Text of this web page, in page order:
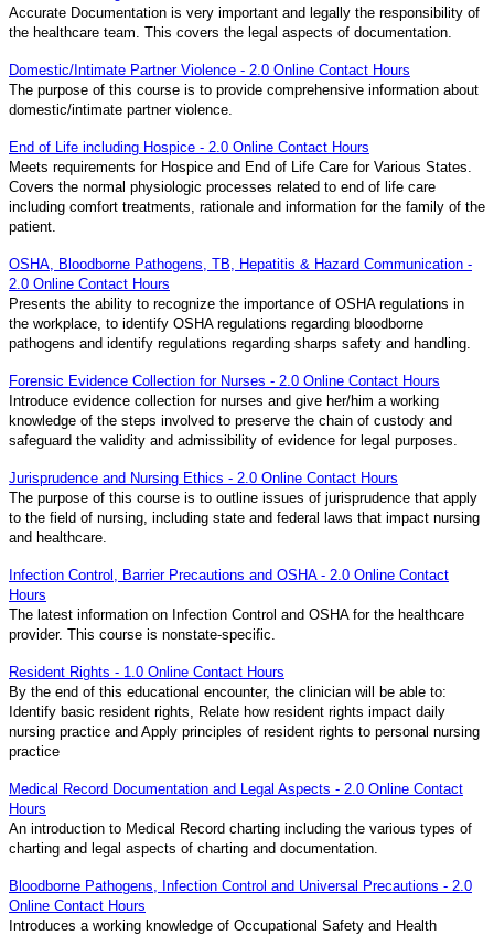
Accurate Documentation is very important and legally the responsibility of
the healthcare team. This covers the legal aspects of documentation.
Domestic/Intimate Partner Violence - 2.0 Online Contact Hours
The purpose of this course is to provide comprehensive information about
domestic/intimate partner violence.
End of Life including Hospice - 2.0 Online Contact Hours
Meets requirements for Hospice and End of Life Care for Various States.
Covers the normal physiologic processes related to end of life care
including comfort treatments, rationale and information for the family of the
patient.
OSHA, Bloodborne Pathogens, TB, Hepatitis & Hazard Communication -
2.0 Online Contact Hours
Presents the ability to recognize the importance of OSHA regulations in
the workplace, to identify OSHA regulations regarding bloodborne
pathogens and identify regulations regarding sharps safety and handling.
Forensic Evidence Collection for Nurses - 2.0 Online Contact Hours
Introduce evidence collection for nurses and give her/him a working
knowledge of the steps involved to preserve the chain of custody and
safeguard the validity and admissibility of evidence for legal purposes.
Jurisprudence and Nursing Ethics - 2.0 Online Contact Hours
The purpose of this course is to outline issues of jurisprudence that apply
to the field of nursing, including state and federal laws that impact nursing
and healthcare.
Infection Control, Barrier Precautions and OSHA - 2.0 Online Contact
Hours
The latest information on Infection Control and OSHA for the healthcare
provider. This course is nonstate-specific.
Resident Rights - 1.0 Online Contact Hours
By the end of this educational encounter, the clinician will be able to:
Identify basic resident rights, Relate how resident rights impact daily
nursing practice and Apply principles of resident rights to personal nursing
practice
Medical Record Documentation and Legal Aspects - 2.0 Online Contact
Hours
An introduction to Medical Record charting including the various types of
charting and legal aspects of charting and documentation.
Bloodborne Pathogens, Infection Control and Universal Precautions - 2.0
Online Contact Hours
Introduces a working knowledge of Occupational Safety and Health